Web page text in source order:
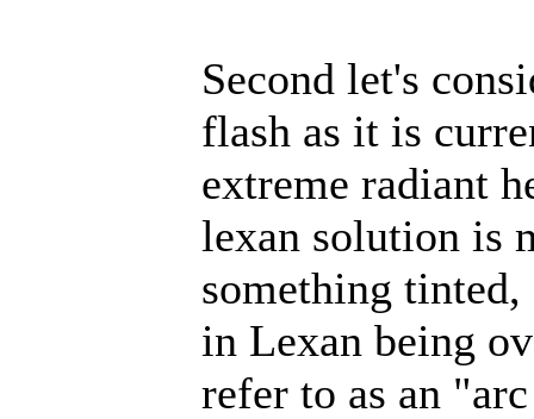
Second let's
flash as it is
extreme radiant
lexan solution is
something
in Lexan being
refer to as an